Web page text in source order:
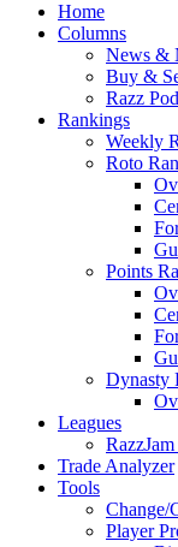
Home
Columns
News &
Buy &
Razz Pod
Rankings
Weekly
Roto
Points
Dynasty
Leagues
Trade Analyzer
Tools
Change/
Player